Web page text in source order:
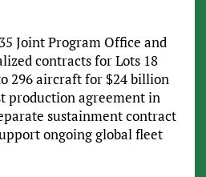
Joint Program Office and
contracts for Lots 18
296 aircraft for $24 billion
production agreement in
sustainment contract
ongoing global fleet